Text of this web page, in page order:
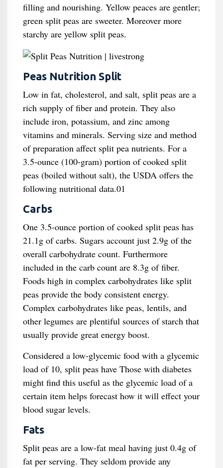
filling and nourishing. Yellow peaces are gentler;
green split peas are sweeter. Moreover more
starchy are yellow split peas.
Peas Nutrition Split
Low in fat, cholesterol, and salt, split peas are a
rich supply of fiber and protein. They also
include iron, potassium, and zinc among
vitamins and minerals. Serving size and method
of preparation affect split pea nutrients. For a
3.5-ounce (100-gram) portion of cooked split
peas (boiled without salt), the USDA offers the
following nutritional data.01
Carbs
One 3.5-ounce portion of cooked split peas has
21.1g of carbs. Sugars account just 2.9g of the
overall carbohydrate count. Furthermore
included in the carb count are 8.3g of fiber.
Foods high in complex carbohydrates like split
peas provide the body consistent energy.
Complex carbohydrates like peas, lentils, and
other legumes are plentiful sources of starch that
usually provide great energy boost.
Considered a low-glycemic food with a glycemic
load of 10, split peas have Those with diabetes
might find this useful as the glycemic load of a
certain item helps forecast how it will effect your
blood sugar levels.
Fats
Split peas are a low-fat meal having just 0.4g of
fat per serving. They seldom provide any